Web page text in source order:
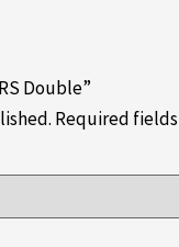
Double”
Required